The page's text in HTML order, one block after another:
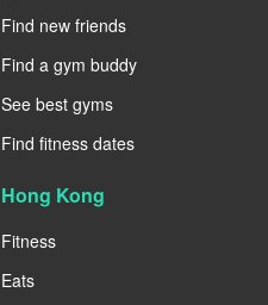
Find new friends
Find a gym buddy
See best gyms
Find fitness dates
Hong Kong
Fitness
Eats